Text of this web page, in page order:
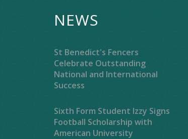
NEWS
St Benedict's Fencers
Celebrate Outstanding
National and International
Success
Sixth Form Student Izzy Signs
Football Scholarship with
American University